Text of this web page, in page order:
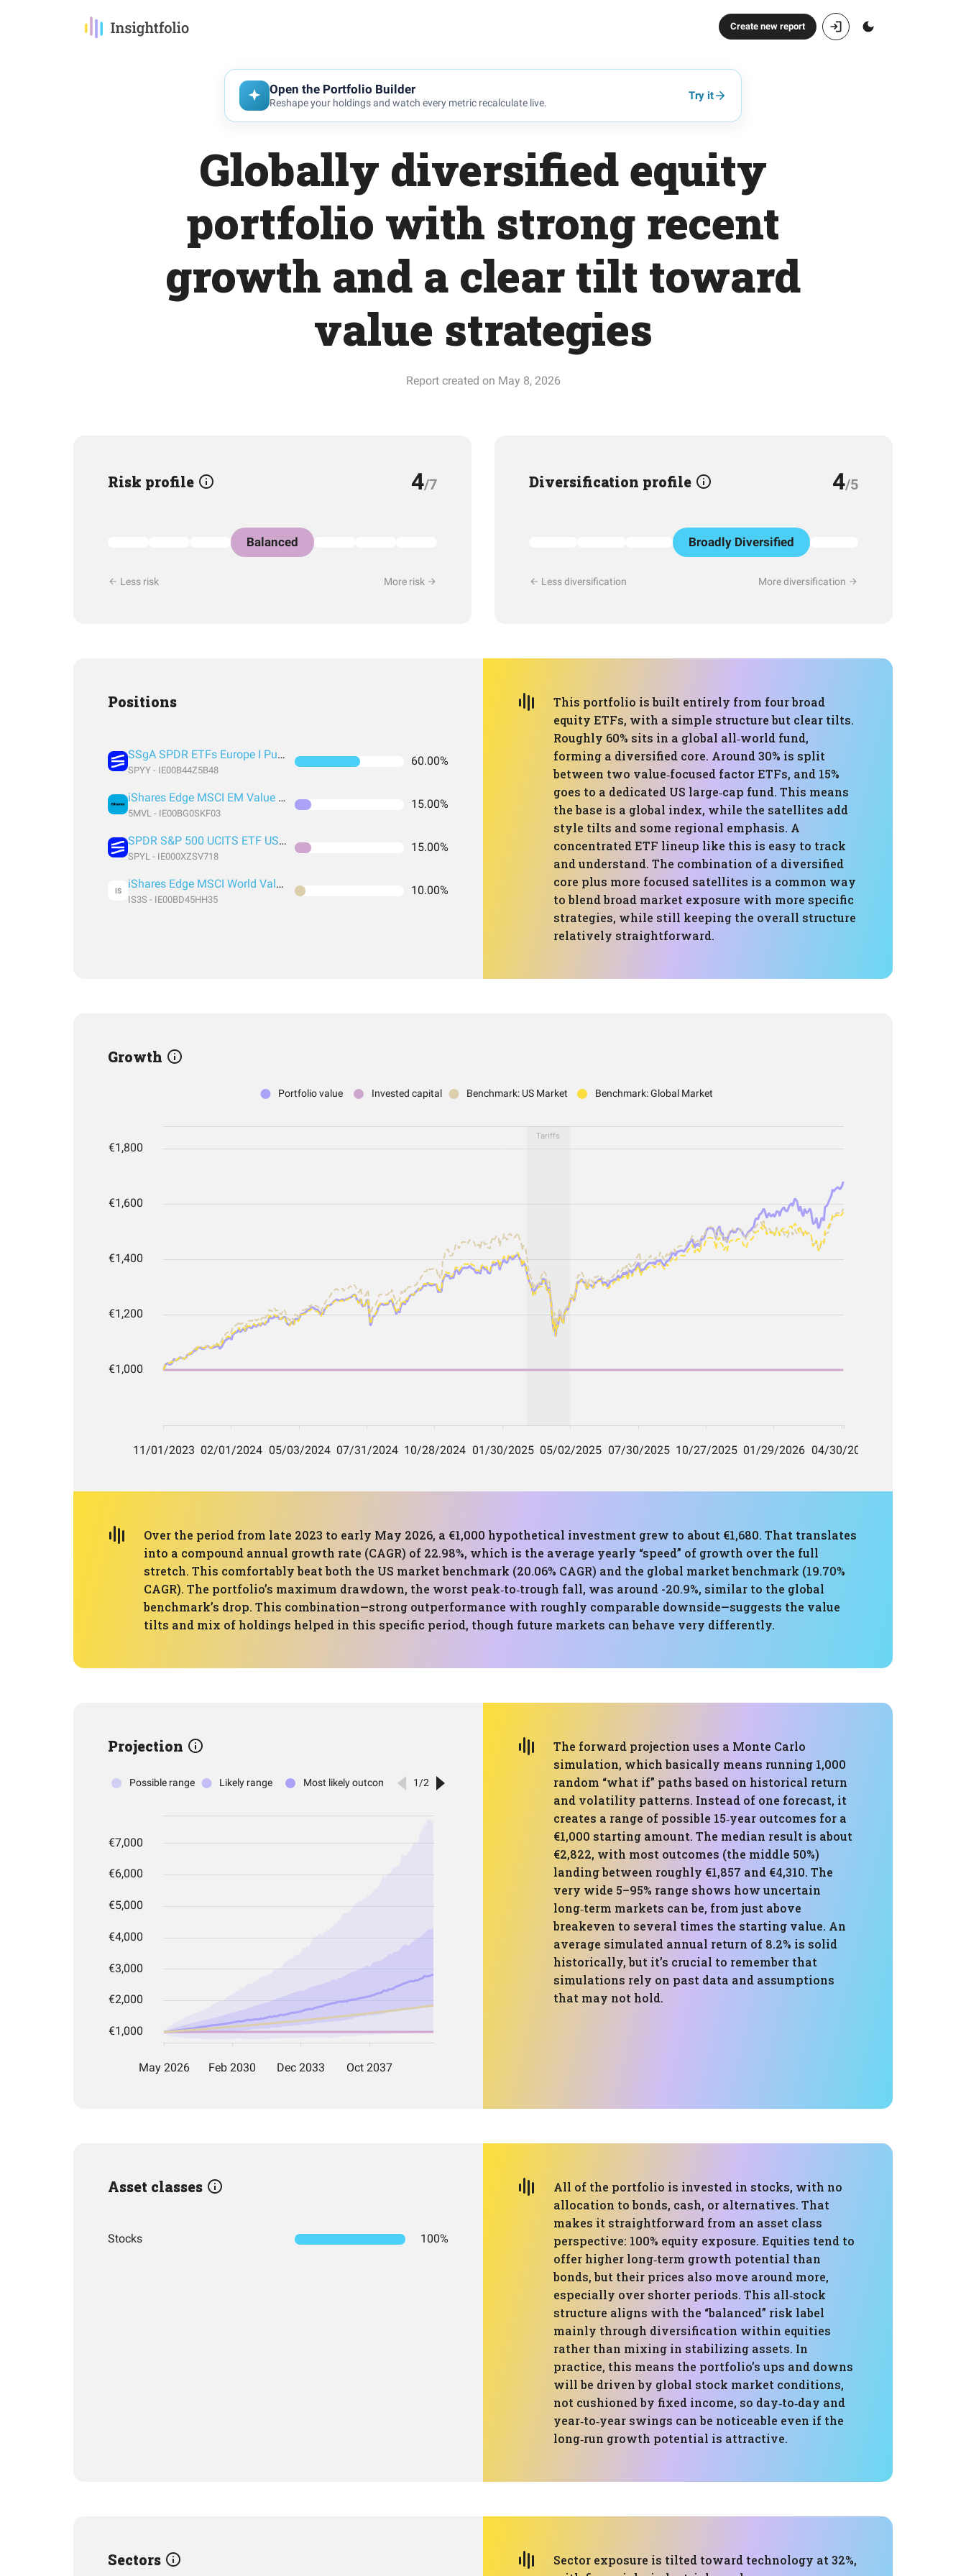
Create new report
Open the Portfolio Builder
Reshape your holdings and watch every metric recalculate live.
Try it
Globally diversified equity
portfolio with strong recent
growth and a clear tilt toward
value strategies
Report created on May 8, 2026
Risk profile 4/7
Balanced
Less risk More risk
Diversification profile 4/5
Broadly Diversified
Less diversification More diversification
Positions
SSgA SPDR ETFs Europe I Public Limited Company - SPDR MSCI ACWI UCITS ETF
SPYY - IE00B44Z5B48
60.00%
iShares Edge MSCI EM Value Factor UCITS ETF USD (Acc) USD
5MVL - IE00BG0SKF03
15.00%
SPDR S&P 500 UCITS ETF USD Acc EUR
SPYL - IE000XZSV718
15.00%
IS iShares Edge MSCI World Value Factor UCITS ETF USD (Acc) EUR
IS3S - IE00BD45HH35
10.00%
This portfolio is built entirely from four broad
equity ETFs, with a simple structure but clear tilts.
Roughly 60% sits in a global all‑world fund,
forming a diversified core. Around 30% is split
between two value‑focused factor ETFs, and 15%
goes to a dedicated US large‑cap fund. This means
the base is a global index, while the satellites add
style tilts and some regional emphasis. A
concentrated ETF lineup like this is easy to track
and understand. The combination of a diversified
core plus more focused satellites is a common way
to blend broad market exposure with more specific
strategies, while still keeping the overall structure
relatively straightforward.
Growth
Over the period from late 2023 to early May 2026, a €1,000 hypothetical investment grew to about €1,680. That translates
into a compound annual growth rate (CAGR) of 22.98%, which is the average yearly “speed” of growth over the full
stretch. This comfortably beat both the US market benchmark (20.06% CAGR) and the global market benchmark (19.70%
CAGR). The portfolio’s maximum drawdown, the worst peak‑to‑trough fall, was around -20.9%, similar to the global
benchmark’s drop. This combination—strong outperformance with roughly comparable downside—suggests the value
tilts and mix of holdings helped in this specific period, though future markets can behave very differently.
Projection
The forward projection uses a Monte Carlo
simulation, which basically means running 1,000
random “what if” paths based on historical return
and volatility patterns. Instead of one forecast, it
creates a range of possible 15‑year outcomes for a
€1,000 starting amount. The median result is about
€2,822, with most outcomes (the middle 50%)
landing between roughly €1,857 and €4,310. The
very wide 5–95% range shows how uncertain
long‑term markets can be, from just above
breakeven to several times the starting value. An
average simulated annual return of 8.2% is solid
historically, but it’s crucial to remember that
simulations rely on past data and assumptions
that may not hold.
Asset classes
Stocks 100%
All of the portfolio is invested in stocks, with no
allocation to bonds, cash, or alternatives. That
makes it straightforward from an asset class
perspective: 100% equity exposure. Equities tend to
offer higher long‑term growth potential than
bonds, but their prices also move around more,
especially over shorter periods. This all‑stock
structure aligns with the “balanced” risk label
mainly through diversification within equities
rather than mixing in stabilizing assets. In
practice, this means the portfolio’s ups and downs
will be driven by global stock market conditions,
not cushioned by fixed income, so day‑to‑day and
year‑to‑year swings can be noticeable even if the
long‑run growth potential is attractive.
Sectors
Sector exposure is tilted toward technology at 32%,